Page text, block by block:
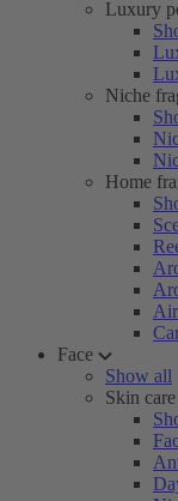
Luxury
Niche
Home
Face
Show all
Skin care